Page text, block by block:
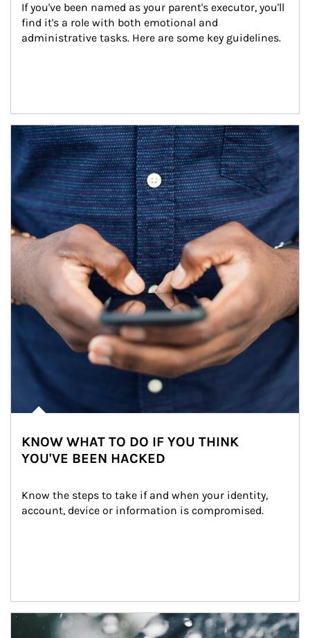
If you've been named as your parent's executor, you'll
find it's a role with both emotional and
administrative tasks. Here are some key guidelines.
Article Image
KNOW WHAT TO DO IF YOU THINK
YOU'VE BEEN HACKED
Know the steps to take if and when your identity,
account, device or information is compromised.
Article Image